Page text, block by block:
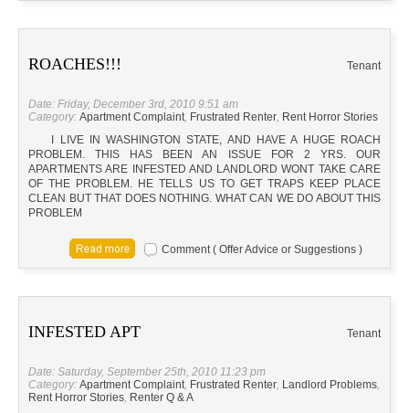
ROACHES!!! Tenant
Date: Friday, December 3rd, 2010 9:51 am
Category: Apartment Complaint, Frustrated Renter, Rent Horror Stories
I LIVE IN WASHINGTON STATE, AND HAVE A HUGE ROACH
PROBLEM. THIS HAS BEEN AN ISSUE FOR 2 YRS. OUR
APARTMENTS ARE INFESTED AND LANDLORD WONT TAKE CARE
OF THE PROBLEM. HE TELLS US TO GET TRAPS KEEP PLACE
CLEAN BUT THAT DOES NOTHING. WHAT CAN WE DO ABOUT THIS
PROBLEM
Comment ( Offer Advice or Suggestions )
INFESTED APT Tenant
Date: Saturday, September 25th, 2010 11:23 pm
Category: Apartment Complaint, Frustrated Renter, Landlord Problems,
Rent Horror Stories, Renter Q & A